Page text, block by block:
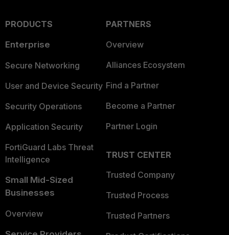
PRODUCTS
Enterprise
Secure Networking
User and Device Security
Security Operations
Application Security
FortiGuard Labs Threat
Intelligence
Small Mid-Sized
Businesses
Overview
PARTNERS
Overview
Alliances Ecosystem
Find a Partner
Become a Partner
Partner Login
TRUST CENTER
Trusted Company
Trusted Process
Trusted Partners